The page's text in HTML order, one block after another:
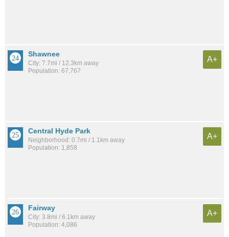
Shawnee
City: 7.7mi / 12.3km away
Population: 67,767
A+
Central Hyde Park
Neighborhood: 0.7mi / 1.1km away
Population: 1,858
A+
Fairway
City: 3.8mi / 6.1km away
Population: 4,086
A+